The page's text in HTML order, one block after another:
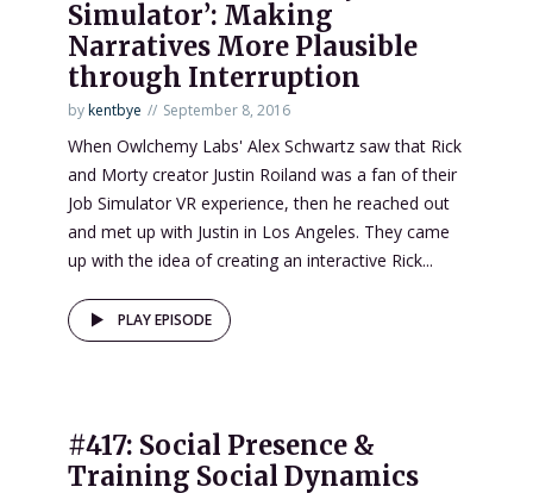
Simulator’: Making
Narratives More Plausible
through Interruption
bykentbye September 8, 2016
When Owlchemy Labs' Alex Schwartz saw that Rick
and Morty creator Justin Roiland was a fan of their
Job Simulator VR experience, then he reached out
and met up with Justin in Los Angeles. They came
up with the idea of creating an interactive Rick...
PLAY EPISODE
#417: Social Presence &
Training Social Dynamics